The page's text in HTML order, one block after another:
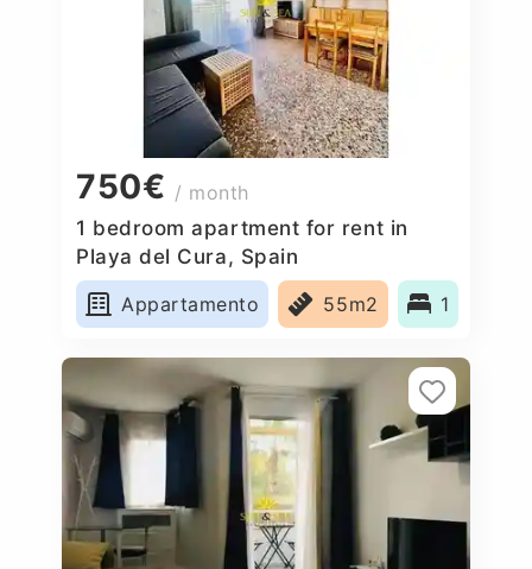
750€ / month
1 bedroom apartment for rent in
Playa del Cura, Spain
Appartamento
55m2 1